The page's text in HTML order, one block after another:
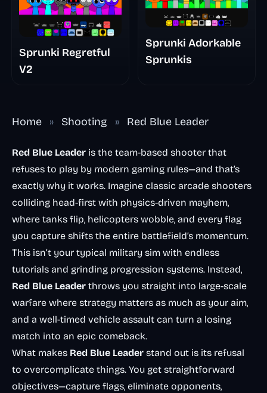
Sprunki Regretful
V2
Sprunki Adorkable
Sprunkis
Home » Shooting » Red Blue Leader
Red Blue Leader is the team-based shooter that
refuses to play by modern gaming rules—and that’s
exactly why it works. Imagine classic arcade shooters
colliding head-first with physics-driven mayhem,
where tanks flip, helicopters wobble, and every flag
you capture shifts the entire battlefield’s momentum.
This isn’t your typical military sim with endless
tutorials and grinding progression systems. Instead,
Red Blue Leader throws you straight into large-scale
warfare where strategy matters as much as your aim,
and a well-timed vehicle assault can turn a losing
match into an epic comeback.
What makes Red Blue Leader stand out is its refusal
to overcomplicate things. You get straightforward
objectives—capture flags, eliminate opponents,